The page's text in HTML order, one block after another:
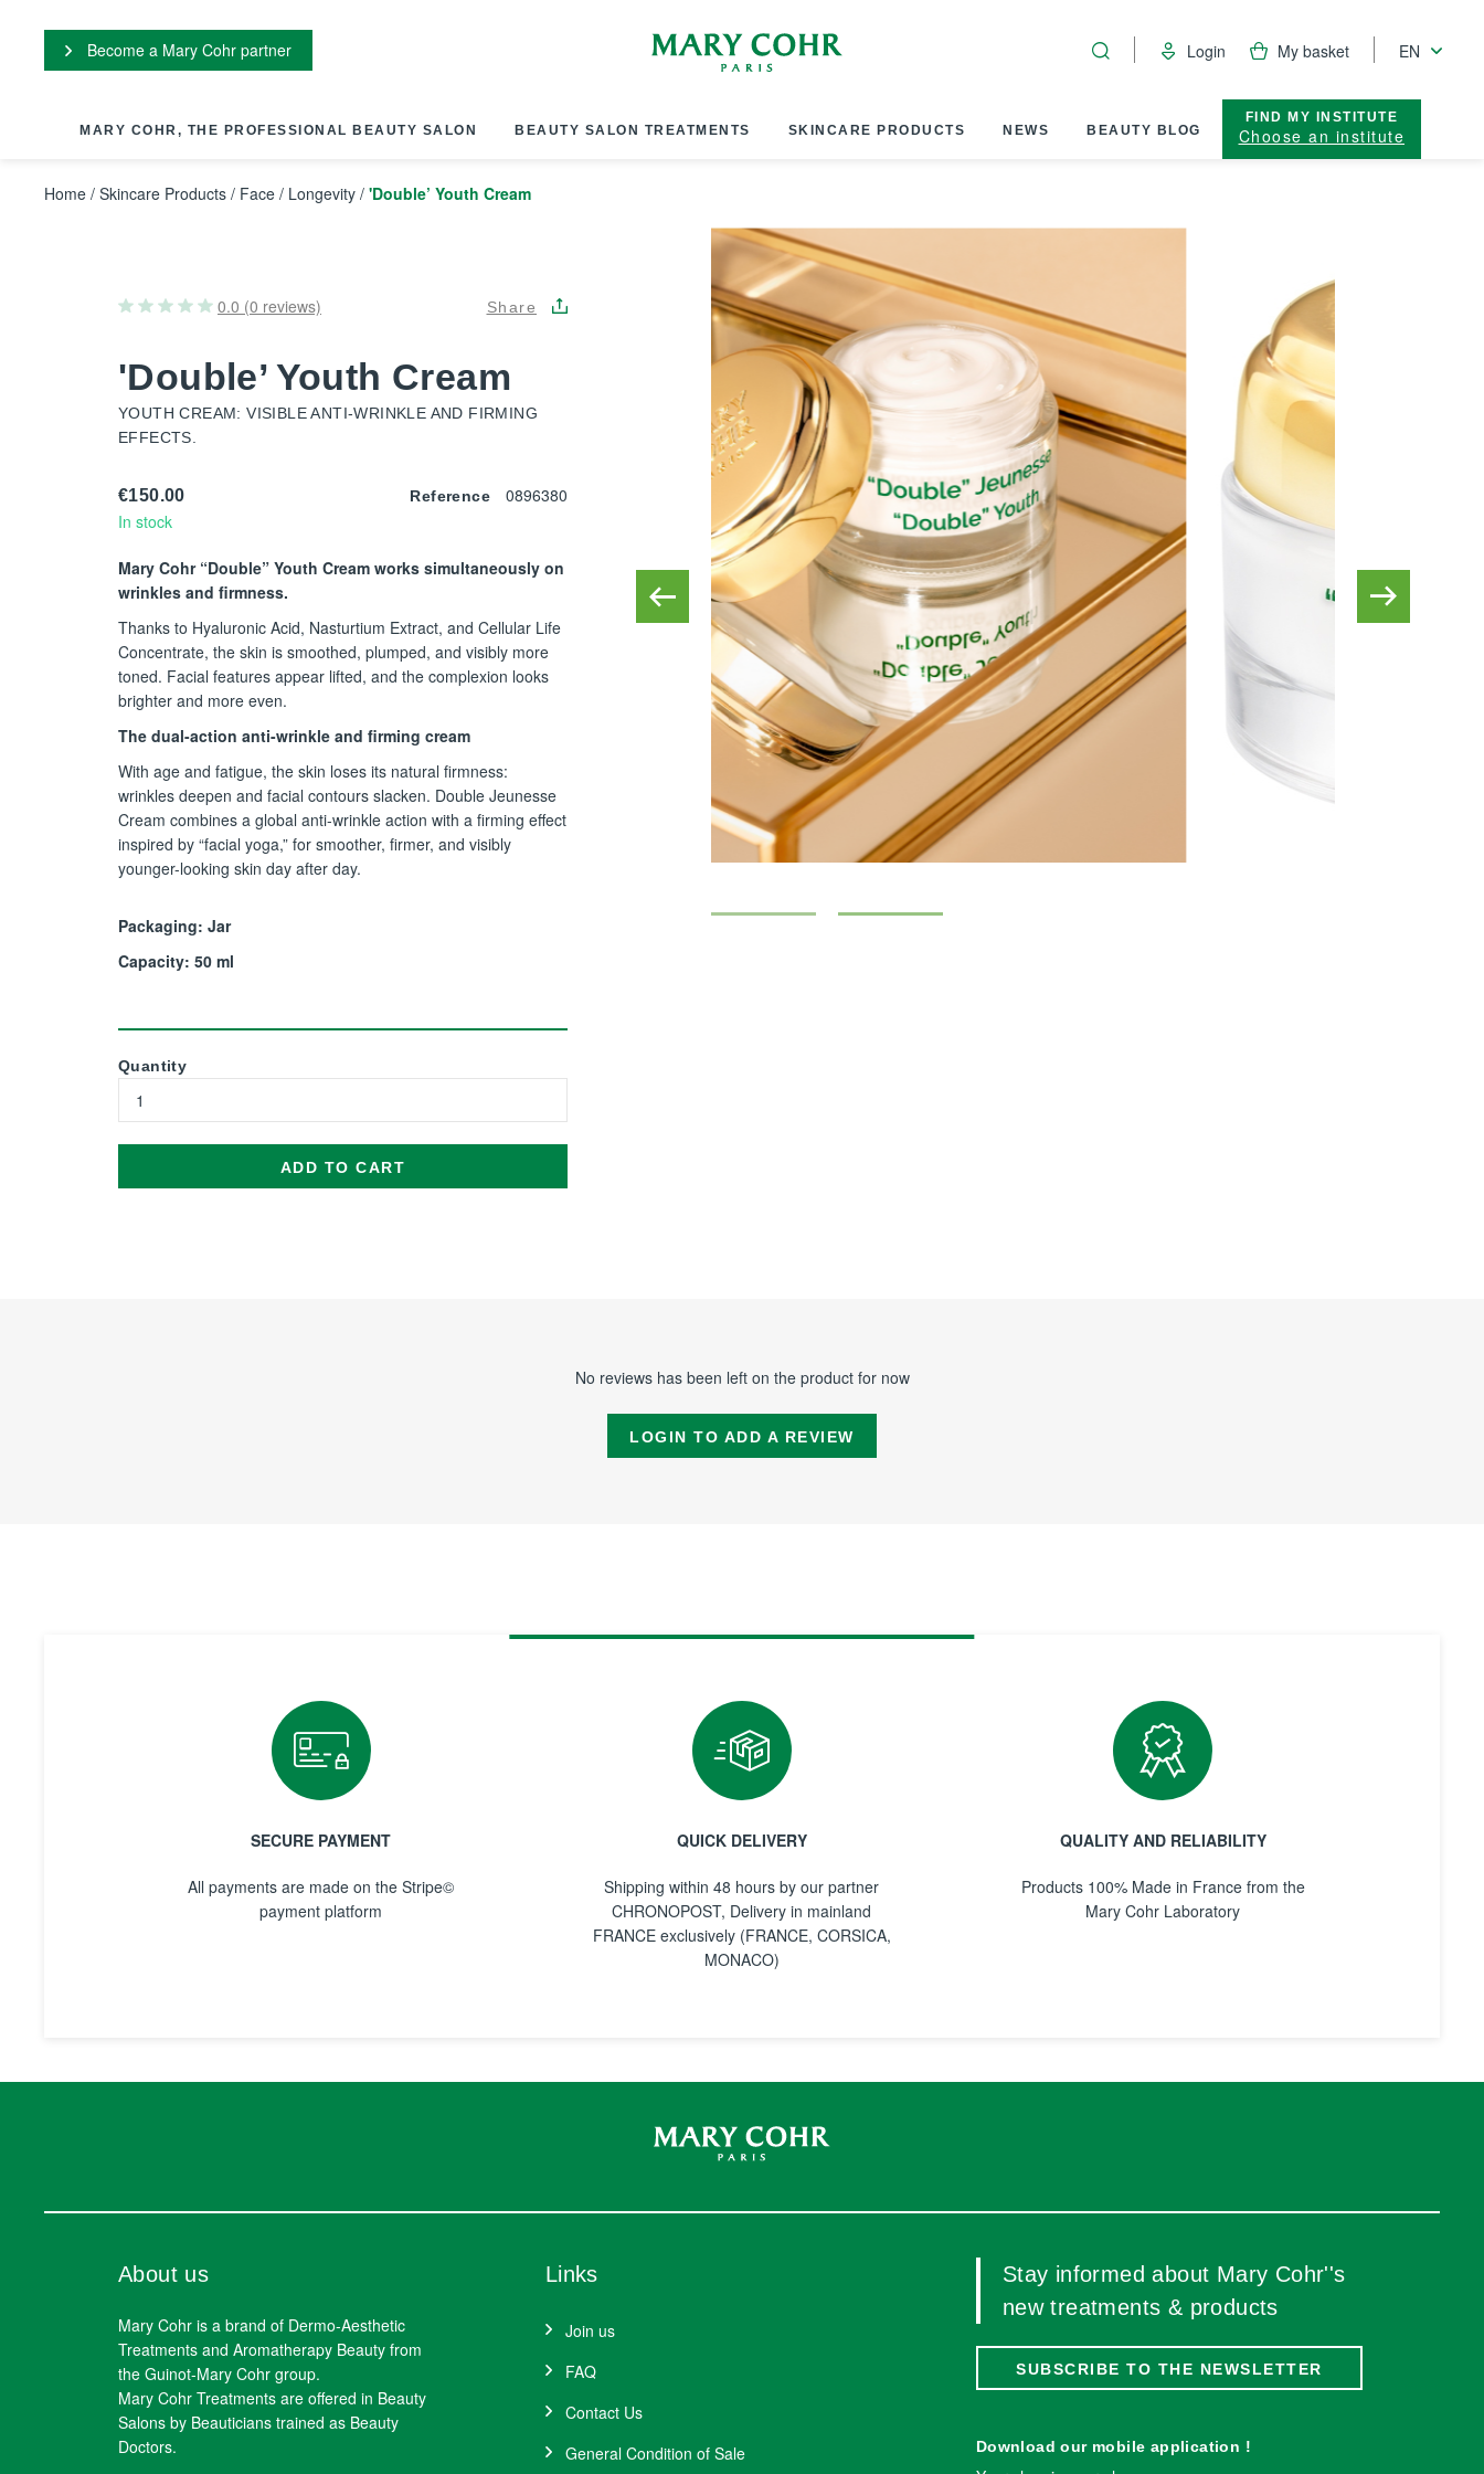
Become a Mary Cohr partner Login My basket EN
MARY COHR, THE PROFESSIONAL BEAUTY SALON BEAUTY SALON TREATMENTS SKINCARE PRODUCTS NEWS BEAUTY BLOG
FIND MY INSTITUTE
Choose an institute
Home / Skincare Products / Face / Longevity / 'Double’ Youth Cream
0.0 (0 reviews) Share
'Double’ Youth Cream
YOUTH CREAM: VISIBLE ANTI-WRINKLE AND FIRMING
EFFECTS.
€150.00
In stock
Reference 0896380
Mary Cohr “Double” Youth Cream works simultaneously on
wrinkles and firmness.
Thanks to Hyaluronic Acid, Nasturtium Extract, and Cellular Life
Concentrate, the skin is smoothed, plumped, and visibly more
toned. Facial features appear lifted, and the complexion looks
brighter and more even.
The dual-action anti-wrinkle and firming cream
With age and fatigue, the skin loses its natural firmness:
wrinkles deepen and facial contours slacken. Double Jeunesse
Cream combines a global anti-wrinkle action with a firming effect
inspired by “facial yoga,” for smoother, firmer, and visibly
younger-looking skin day after day.
Packaging: Jar
Capacity: 50 ml
Quantity
ADD TO CART
No reviews has been left on the product for now
LOGIN TO ADD A REVIEW
SECURE PAYMENT
All payments are made on the Stripe©
payment platform
QUICK DELIVERY
Shipping within 48 hours by our partner
CHRONOPOST, Delivery in mainland
FRANCE exclusively (FRANCE, CORSICA,
MONACO)
QUALITY AND RELIABILITY
Products 100% Made in France from the
Mary Cohr Laboratory
About us
Mary Cohr is a brand of Dermo-Aesthetic
Treatments and Aromatherapy Beauty from
the Guinot-Mary Cohr group.
Mary Cohr Treatments are offered in Beauty
Salons by Beauticians trained as Beauty
Doctors.
Links
Join us
FAQ
Contact Us
General Condition of Sale
Stay informed about Mary Cohr''s
new treatments & products
SUBSCRIBE TO THE NEWSLETTER
Download our mobile application !